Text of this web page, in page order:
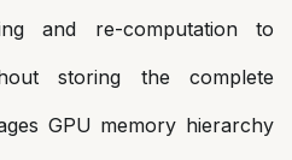
and re-computation to
storing the complete
GPU memory hierarchy